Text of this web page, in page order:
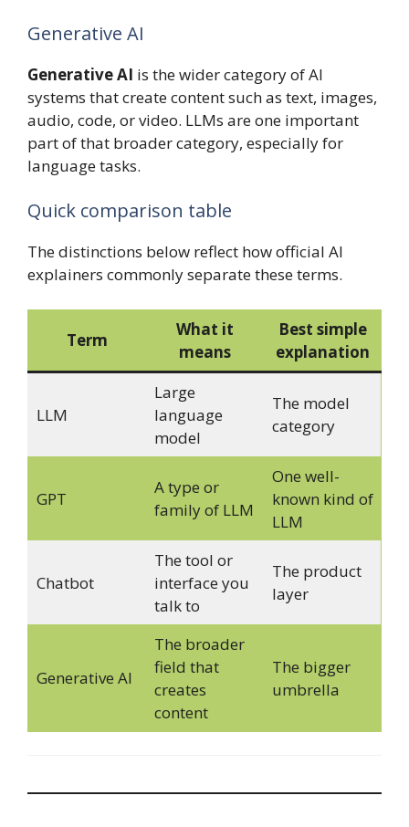
Generative AI
Generative AI is the wider category of AI
systems that create content such as text, images,
audio, code, or video. LLMs are one important
part of that broader category, especially for
language tasks.
Quick comparison table
The distinctions below reflect how official AI
explainers commonly separate these terms.
Term
What it
means
Best simple
explanation
LLM
Large
language
model
The model
category
GPT
A type or
family of LLM
One well-
known kind of
LLM
Chatbot
The tool or
interface you
talk to
The product
layer
Generative AI
The broader
field that
creates
content
The bigger
umbrella